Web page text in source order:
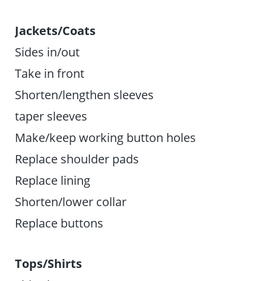
Jackets/Coats
Sides in/out
Take in front
Shorten/lengthen sleeves
taper sleeves
Make/keep working button holes
Replace shoulder pads
Replace lining
Shorten/lower collar
Replace buttons
Tops/Shirts